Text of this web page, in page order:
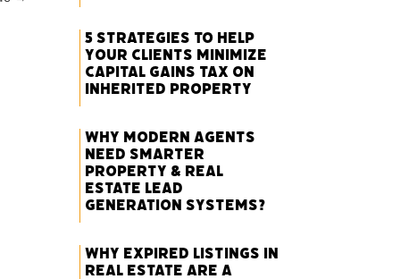
5 Strategies to Help
Your Clients Minimize
Capital Gains Tax on
Inherited Property
Why Modern Agents
Need Smarter
Property & Real
Estate Lead
Generation Systems?
Why Expired Listings in
Real Estate Are a